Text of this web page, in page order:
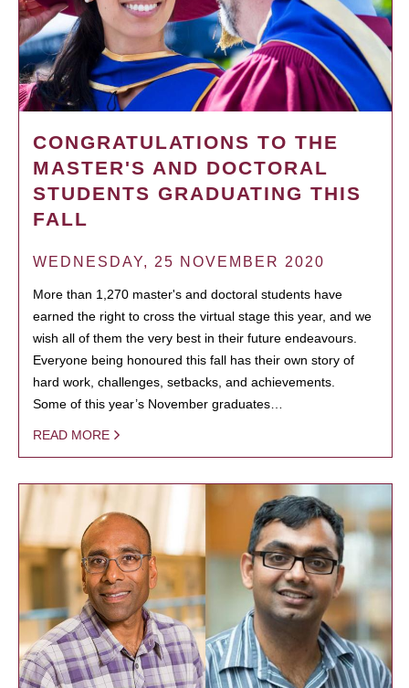
CONGRATULATIONS TO THE
MASTER'S AND DOCTORAL
STUDENTS GRADUATING THIS
FALL
WEDNESDAY, 25 NOVEMBER 2020
More than 1,270 master's and doctoral students have
earned the right to cross the virtual stage this year, and we
wish all of them the very best in their future endeavours.
Everyone being honoured this fall has their own story of
hard work, challenges, setbacks, and achievements.
Some of this year’s November graduates…
READ MORE